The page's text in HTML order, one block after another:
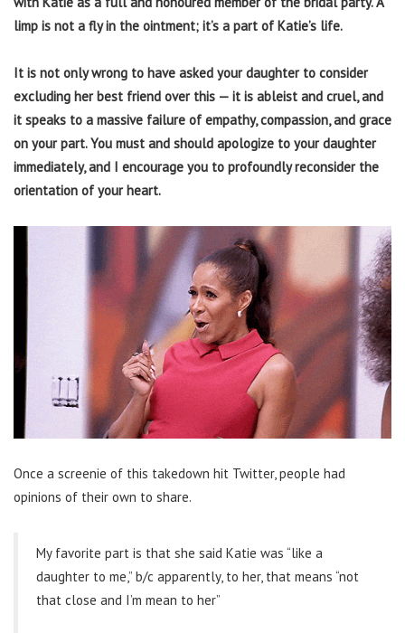
limp is not a fly in the ointment; it’s a part of Katie’s life.
It is not only wrong to have asked your daughter to consider
excluding her best friend over this — it is ableist and cruel, and
it speaks to a massive failure of empathy, compassion, and grace
on your part. You must and should apologize to your daughter
immediately, and I encourage you to profoundly reconsider the
orientation of your heart.
Once a screenie of this takedown hit Twitter, people had
opinions of their own to share.
My favorite part is that she said Katie was “like a
daughter to me,” b/c apparently, to her, that means “not
that close and I’m mean to her”